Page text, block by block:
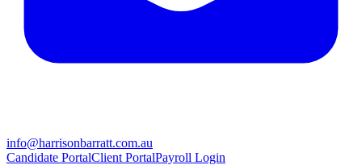
info@harrisonbarratt.com.au
Candidate PortalClient PortalPayroll Login